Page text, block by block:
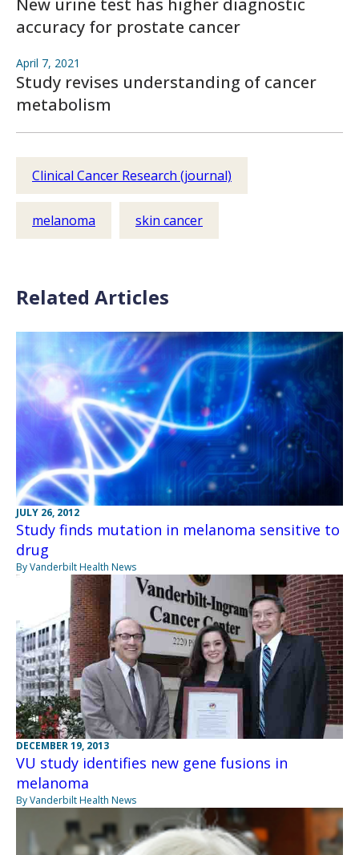
accuracy for prostate cancer
April 7, 2021
Study revises understanding of cancer
metabolism
Clinical Cancer Research (journal)
melanoma skin cancer
Related Articles
JULY 26, 2012
Study finds mutation in melanoma sensitive to
drug
By Vanderbilt Health News
DECEMBER 19, 2013
VU study identifies new gene fusions in
melanoma
By Vanderbilt Health News